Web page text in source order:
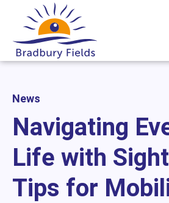
News
Navigating
Life with
Tips for